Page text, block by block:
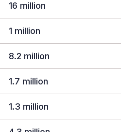
16 million
1 million
8.2 million
1.7 million
1.3 million